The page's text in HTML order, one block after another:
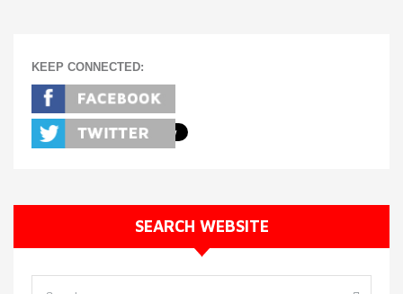
KEEP CONNECTED:
SEARCH WEBSITE